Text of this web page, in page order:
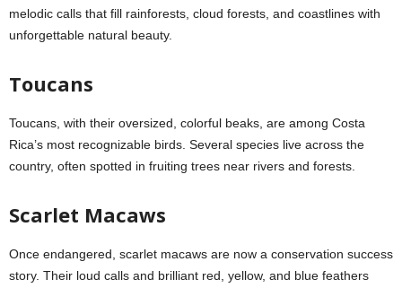
melodic calls that fill rainforests, cloud forests, and coastlines with
unforgettable natural beauty.
Toucans
Toucans, with their oversized, colorful beaks, are among Costa
Rica’s most recognizable birds. Several species live across the
country, often spotted in fruiting trees near rivers and forests.
Scarlet Macaws
Once endangered, scarlet macaws are now a conservation success
story. Their loud calls and brilliant red, yellow, and blue feathers